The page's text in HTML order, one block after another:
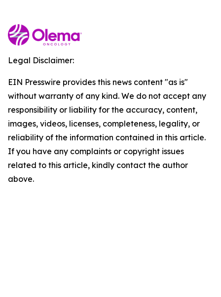
Legal Disclaimer:
EIN Presswire provides this news content "as is"
without warranty of any kind. We do not accept any
responsibility or liability for the accuracy, content,
images, videos, licenses, completeness, legality, or
reliability of the information contained in this article.
If you have any complaints or copyright issues
related to this article, kindly contact the author
above.